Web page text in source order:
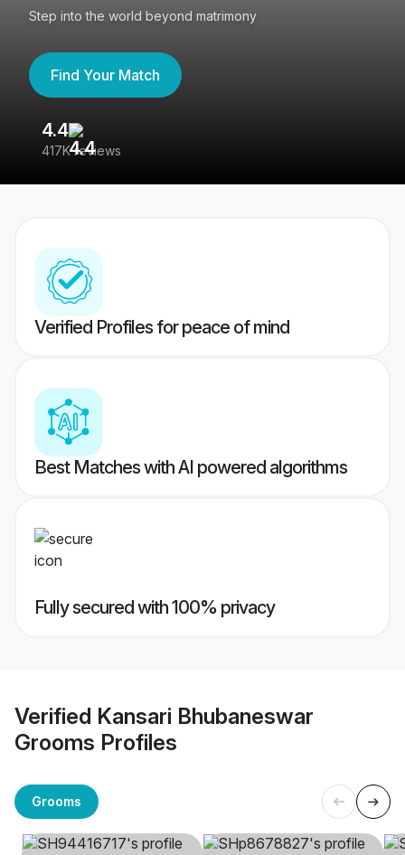
Step into the world beyond matrimony
Find Your Match
4.4
417K reviews
Verified Profiles for peace of mind
Best Matches with AI powered algorithms
Fully secured with 100% privacy
Verified Kansari Bhubaneswar
Grooms Profiles
Grooms